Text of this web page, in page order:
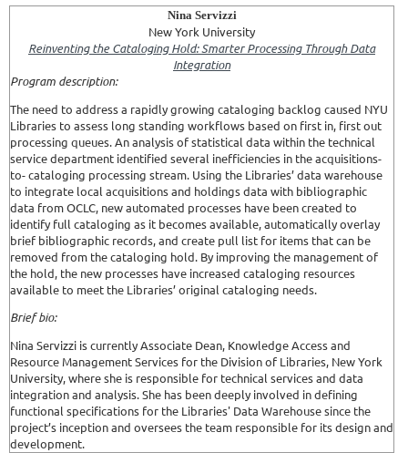
Nina Servizzi
New York University
Reinventing the Cataloging Hold: Smarter Processing Through Data
Integration
Program description:
The need to address a rapidly growing cataloging backlog caused NYU
Libraries to assess long standing workflows based on first in, first out
processing queues. An analysis of statistical data within the technical
service department identified several inefficiencies in the acquisitions-
to- cataloging processing stream. Using the Libraries’ data warehouse
to integrate local acquisitions and holdings data with bibliographic
data from OCLC, new automated processes have been created to
identify full cataloging as it becomes available, automatically overlay
brief bibliographic records, and create pull list for items that can be
removed from the cataloging hold. By improving the management of
the hold, the new processes have increased cataloging resources
available to meet the Libraries’ original cataloging needs.
Brief bio:
Nina Servizzi is currently Associate Dean, Knowledge Access and
Resource Management Services for the Division of Libraries, New York
University, where she is responsible for technical services and data
integration and analysis. She has been deeply involved in defining
functional specifications for the Libraries' Data Warehouse since the
project’s inception and oversees the team responsible for its design and
development.